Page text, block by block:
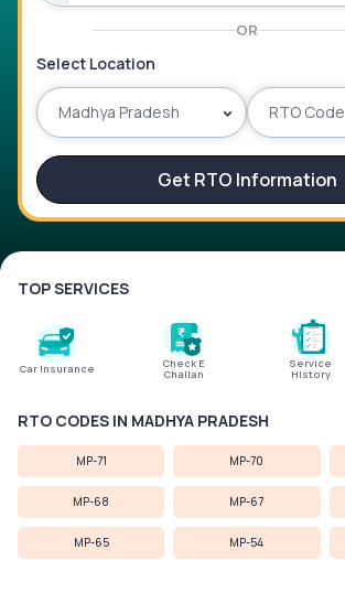
Buy New Car
Buy Used Car
Car Insurance
Bike Insurance
Service History
to
Login /
OR
Select Location
Madhya Pradesh RTO Code
Get RTO Information
TOP SERVICES
Car Insurance Check E
Challan
Service
History
RTO CODES IN MADHYA PRADESH
MP-71 MP-70
MP-68 MP-67
MP-65 MP-54